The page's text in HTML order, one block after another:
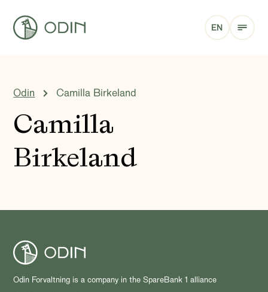
EN
Odin Camilla Birkeland
Camilla
Birkeland
Odin Forvaltning is a company in the SpareBank 1 alliance